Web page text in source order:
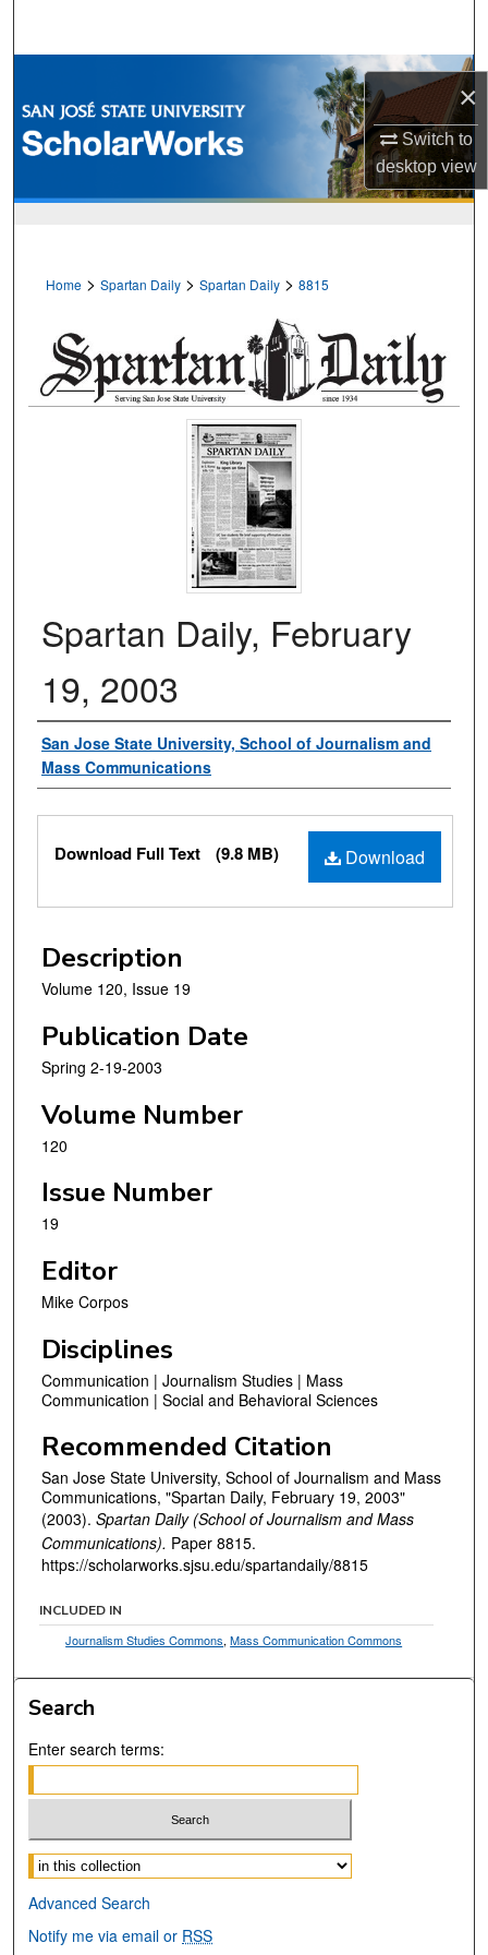
×
Switch to
desktopview
Browse Collections
My Account
Home > Spartan Daily > Spartan Daily > 8815
Spartan Daily, February
19, 2003
Authors
San Jose State University, School of Journalism and
Mass Communications
Files
Download
Download Full Text (9.8 MB)
Description
Volume 120, Issue 19
Publication Date
Spring 2-19-2003
Volume Number
120
Issue Number
19
Editor
Mike Corpos
Disciplines
Communication | Journalism Studies | Mass
Communication | Social and Behavioral Sciences
Recommended Citation
San Jose State University, School of Journalism and Mass
Communications, "Spartan Daily, February 19, 2003"
(2003). Spartan Daily (School of Journalism and Mass
Communications). Paper 8815.
https://scholarworks.sjsu.edu/spartandaily/8815
INCLUDED IN
Journalism Studies Commons,Mass Communication Commons
Search
Enter search terms:
Select context to search:
Advanced Search
Notify me via email or RSS